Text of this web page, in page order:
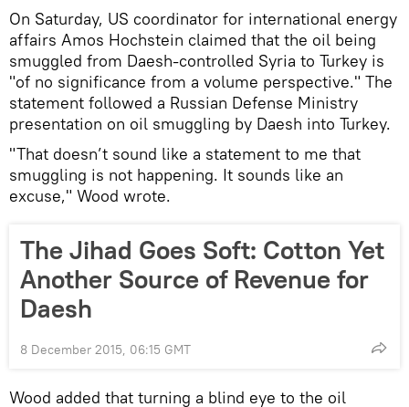
On Saturday, US coordinator for international energy
affairs Amos Hochstein claimed that the oil being
smuggled from Daesh-controlled Syria to Turkey is
"of no significance from a volume perspective." The
statement followed a Russian Defense Ministry
presentation on oil smuggling by Daesh into Turkey.
"That doesn’t sound like a statement to me that
smuggling is not happening. It sounds like an
excuse," Wood wrote.
The Jihad Goes Soft: Cotton Yet
Another Source of Revenue for
Daesh
8 December 2015, 06:15 GMT
Wood added that turning a blind eye to the oil